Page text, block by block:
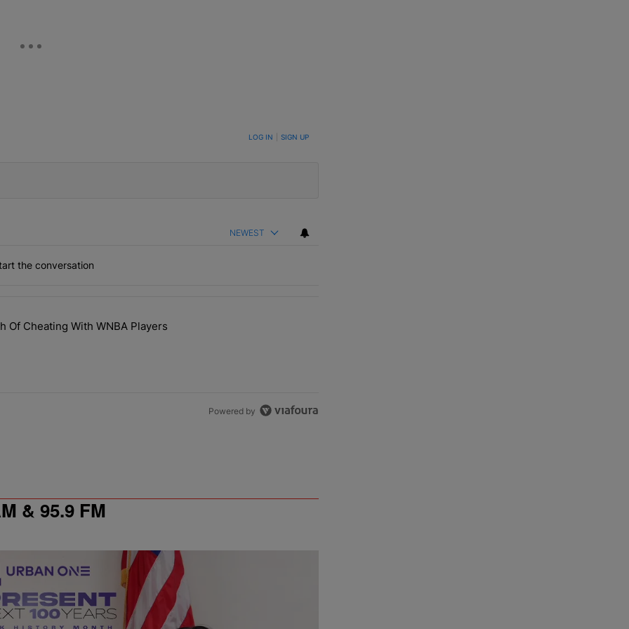
TO BE NOTIFIED WHEN NEW COMMENTS ARE POSTED LOG IN SIGN UP
NEWEST
the conversation
last 7 days.
Smith Of Cheating With WNBA Players" with 1 comment.
Of Cheating With WNBA Players
Powered by
& 95.9 FM